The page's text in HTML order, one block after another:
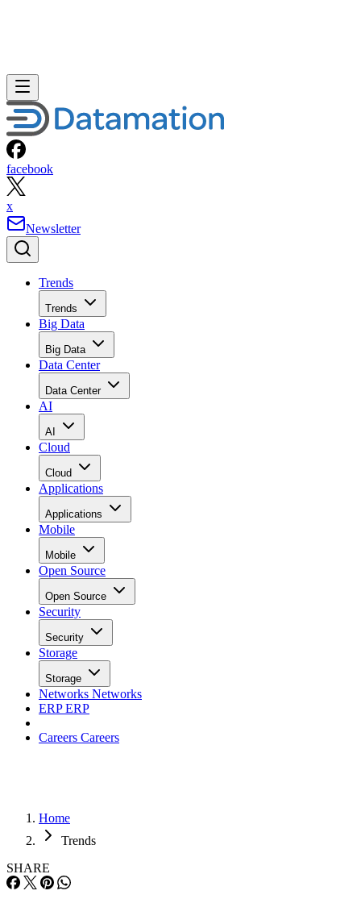
facebook
x
Newsletter
Trends
Trends
Big Data
Big Data
Data Center
Data Center
AI
AI
Cloud
Cloud
Applications
Applications
Mobile
Mobile
Open Source
Open Source
Security
Security
Storage
Storage
Networks Networks
ERPERP
Careers Careers
Home
Trends
SHARE